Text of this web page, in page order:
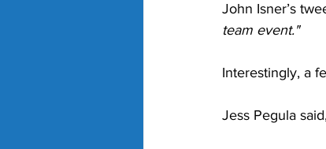
John Isner’s
team event."
Interestingly, a
Jess Pegula